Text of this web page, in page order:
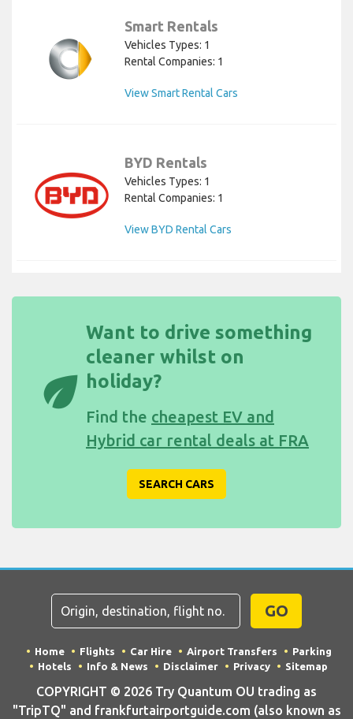
Smart Rentals
Vehicles Types: 1
Rental Companies: 1
View Smart Rental Cars
BYD Rentals
Vehicles Types: 1
Rental Companies: 1
View BYD Rental Cars
eco
Want to drive something
cleaner whilst on
holiday?
Find the cheapest EV and
Hybrid car rental deals at FRA
SEARCH CARS
GO
Home Flights Car Hire Airport Transfers
Parking
Hotels
Info & News Disclaimer Privacy Sitemap
COPYRIGHT © 2026 Try Quantum OU trading as
"TripTQ" and frankfurtairportguide.com (also known as